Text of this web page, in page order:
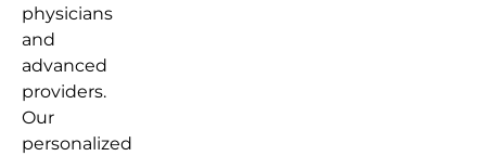
physicians
and
advanced
providers.
Our
personalized